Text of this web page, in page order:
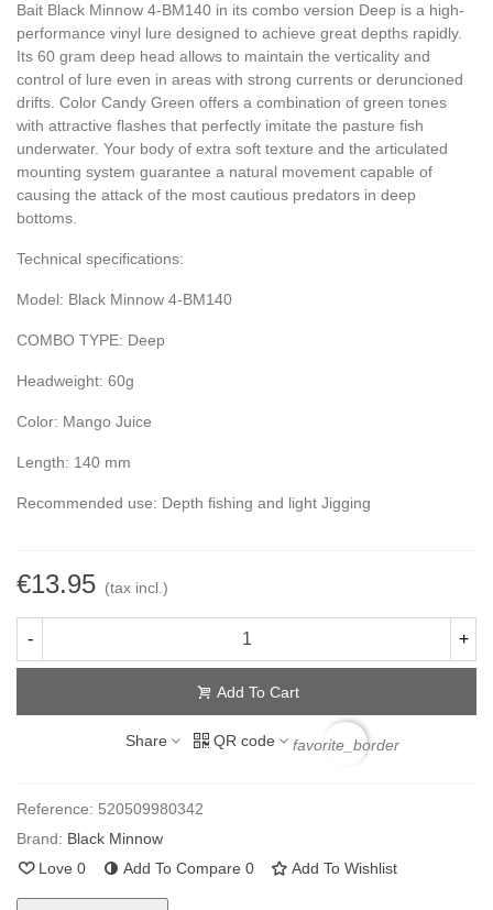
Bait Black Minnow 4-BM140 in its combo version Deep is a high-
performance vinyl lure designed to achieve great depths rapidly.
Its 60 gram deep head allows to maintain the verticality and
control of lure even in areas with strong currents or deruncioned
drifts. Color Candy Green offers a combination of green tones
with attractive flashes that perfectly imitate the pasture fish
underwater. Your body of extra soft texture and the articulated
mounting system guarantee a natural movement capable of
causing the attack of the most cautious predators in deep
bottoms.
Technical specifications:
Model: Black Minnow 4-BM140
COMBO TYPE: Deep
Headweight: 60g
Color: Mango Juice
Length: 140 mm
Recommended use: Depth fishing and light Jigging
€13.95 (tax incl.)
- +
Add To Cart
Share QR code favorite_border
Reference: 520509980342
Brand: Black Minnow
Love 0 Add To Compare 0 Add To Wishlist